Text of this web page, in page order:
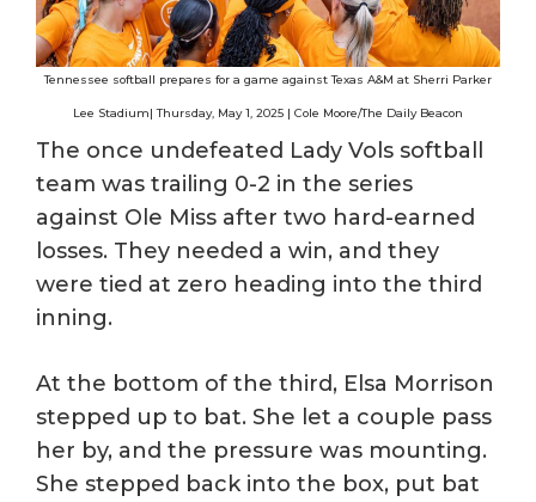
Tennessee softball prepares for a game against Texas A&M at Sherri Parker
Lee Stadium| Thursday, May 1, 2025 | Cole Moore/The Daily Beacon
The once undefeated Lady Vols softball
team was trailing 0-2 in the series
against Ole Miss after two hard-earned
losses. They needed a win, and they
were tied at zero heading into the third
inning.
At the bottom of the third, Elsa Morrison
stepped up to bat. She let a couple pass
her by, and the pressure was mounting.
She stepped back into the box, put bat